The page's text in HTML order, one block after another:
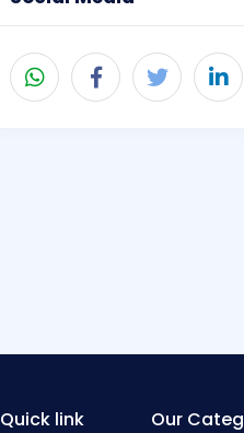
Quick link Our